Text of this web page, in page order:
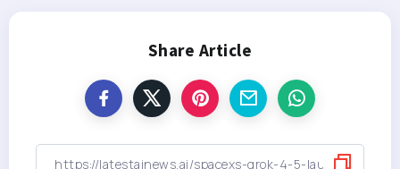
Share Article